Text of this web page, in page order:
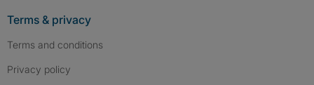
Terms & privacy
Terms and conditions
Privacy policy